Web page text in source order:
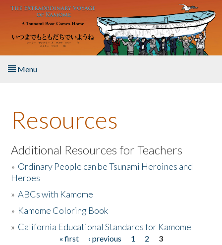
Skip to main content
Menu
About the Book
Listen to the Book
Activities
The Story & Student Exchange
Resources
Additional Resources for Teachers
» Ordinary People can be Tsunami Heroines and
Heroes
»ABCs with Kamome
» Kamome Coloring Book
» California Educational Standards for Kamome
« first ‹ previous 1 2
3